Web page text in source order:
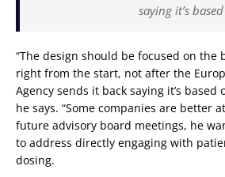
saying it’s
“The design should be focused on
right from the start, not after the
Agency sends it back saying it’s based
he says. “Some companies are better
future advisory board meetings, he
to address directly engaging with
dosing.